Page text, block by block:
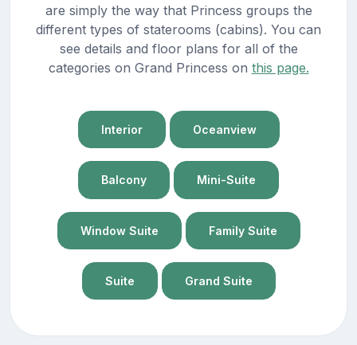
are simply the way that Princess groups the
different types of staterooms (cabins). You can
see details and floor plans for all of the
categories on Grand Princess on this page.
Interior Oceanview
Balcony Mini-Suite
Window Suite Family Suite
Suite Grand Suite